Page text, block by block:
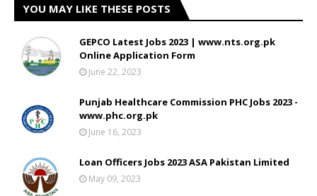
YOU MAY LIKE THESE POSTS
GEPCO Latest Jobs 2023 | www.nts.org.pk
Online Application Form
June 22, 2023
Punjab Healthcare Commission PHC Jobs 2023 -
www.phc.org.pk
June 16, 2023
Loan Officers Jobs 2023 ASA Pakistan Limited
May 09, 2023